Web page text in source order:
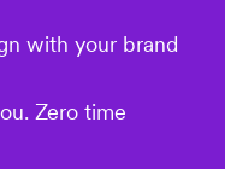
with your brand
Zero time